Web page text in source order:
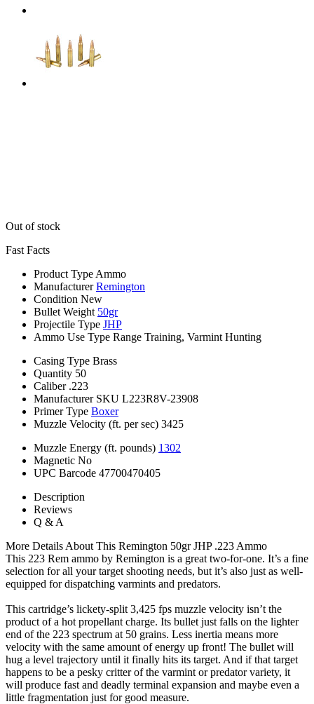
Out of stock
Fast Facts
Product Type Ammo
Manufacturer Remington
Condition New
Bullet Weight 50gr
Projectile Type JHP
Ammo Use Type Range Training, Varmint Hunting
Casing Type Brass
Quantity 50
Caliber .223
Manufacturer SKU L223R8V-23908
Primer Type Boxer
Muzzle Velocity (ft. per sec) 3425
Muzzle Energy (ft. pounds) 1302
Magnetic No
UPC Barcode 47700470405
Description
Reviews
Q & A
More Details About This Remington 50gr JHP .223 Ammo
This 223 Rem ammo by Remington is a great two-for-one. It’s a fine
selection for all your target shooting needs, but it’s also just as well-
equipped for dispatching varmints and predators.
This cartridge’s lickety-split 3,425 fps muzzle velocity isn’t the
product of a hot propellant charge. Its bullet just falls on the lighter
end of the 223 spectrum at 50 grains. Less inertia means more
velocity with the same amount of energy up front! The bullet will
hug a level trajectory until it finally hits its target. And if that target
happens to be a pesky critter of the varmint or predator variety, it
will produce fast and deadly terminal expansion and maybe even a
little fragmentation just for good measure.